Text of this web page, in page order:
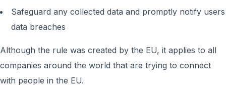
Safeguard any collected data and promptly notify
data breaches
Although the rule was created by the EU, it applies to all
companies around the world that are trying to connect
with people in the EU.